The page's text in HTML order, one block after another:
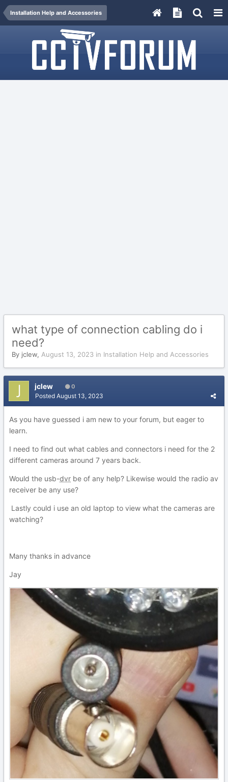
Installation Help and Accessories
what type of connection cabling do i
need?
By jclew, August 13, 2023 in Installation Help and Accessories
jclew 0
Posted August 13, 2023
As you have guessed i am new to your forum, but eager to
learn.
I need to find out what cables and connectors i need for the 2
different cameras around 7 years back.
Would the usb-dvr be of any help? Likewise would the radio av
receiver be any use?
Lastly could i use an old laptop to view what the cameras are
watching?
Many thanks in advance
Jay